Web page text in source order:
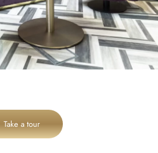
Take a tour